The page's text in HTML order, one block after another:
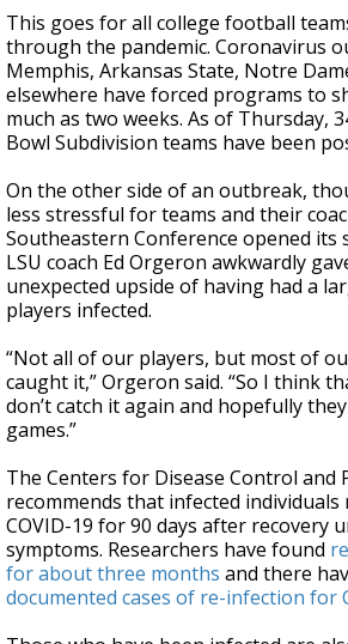
This goes for all college football
through the pandemic. Coronavirus
Memphis, Arkansas State, Notre
elsewhere have forced programs to
much as two weeks. As of Thursday,
Bowl Subdivision teams have been
On the other side of an outbreak,
less stressful for teams and their
Southeastern Conference opened its
LSU coach Ed Orgeron awkwardly
unexpected upside of having had a
players infected.
“Not all of our players, but most of
caught it,” Orgeron said. “So I think
don’t catch it again and hopefully
games.”
The Centers for Disease Control and
recommends that infected
COVID-19 for 90 days after recovery
symptoms. Researchers have found
for about three months and there
documented cases of re-infection for